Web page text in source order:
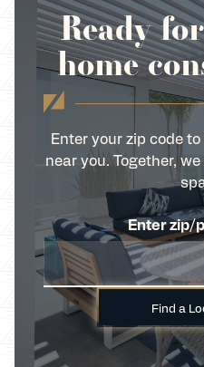
Ready
home
Enter your zip code
near you. Together,
Enter zip/
Find a